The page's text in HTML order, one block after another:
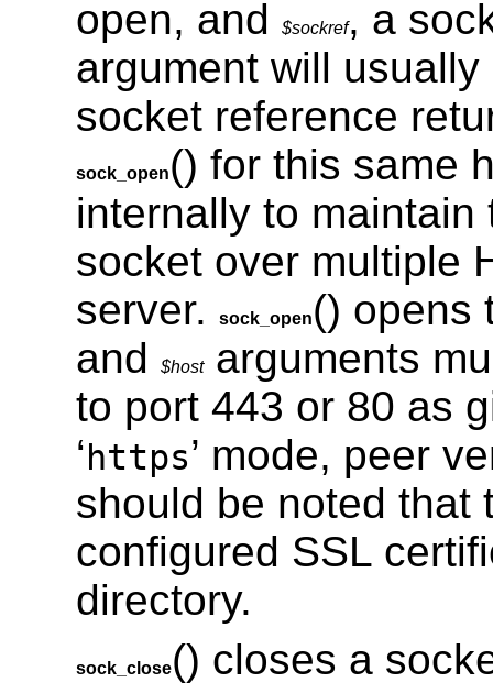
open, and $sockref, a
argument will usually
socket reference
sock_open() for this same
internally to
socket over multiple
server.
sock_open() opens
and
$hostarguments
to port 443 or 80 as
‘ https’ mode, peer
should be noted that
configured SSL
directory.
sock_close() closes a